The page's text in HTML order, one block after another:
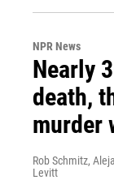
NPR News
Nearly
death,
murder
Rob Schmitz,
Levitt